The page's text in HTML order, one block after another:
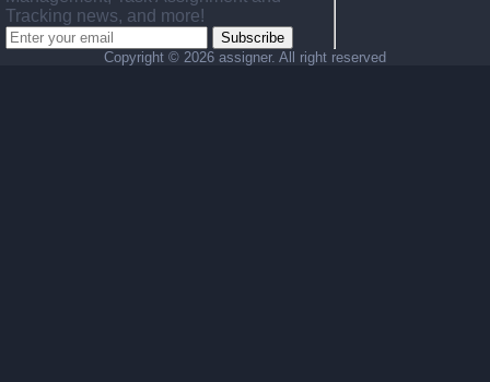
Tracking news, and more!
Subscribe
Copyright © 2026 assigner. All right reserved